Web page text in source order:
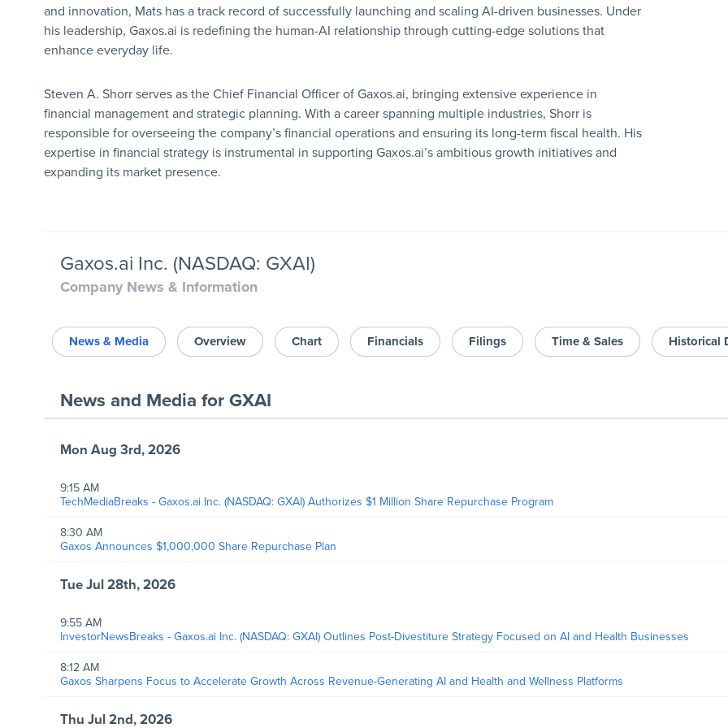
and innovation, Mats has a track record of successfully launching and scaling AI-driven businesses. Under
his leadership, Gaxos.ai is redefining the human-AI relationship through cutting-edge solutions that
enhance everyday life.
Steven A. Shorr serves as the Chief Financial Officer of Gaxos.ai, bringing extensive experience in
financial management and strategic planning. With a career spanning multiple industries, Shorr is
responsible for overseeing the company’s financial operations and ensuring its long-term fiscal health. His
expertise in financial strategy is instrumental in supporting Gaxos.ai’s ambitious growth initiatives and
expanding its market presence.
Gaxos.ai Inc. (NASDAQ: GXAI)
Company News & Information
News & Media Overview Chart Financials Filings Time & Sales Historical
News and Media for GXAI
Mon Aug 3rd, 2026
9:15 AM
TechMediaBreaks - Gaxos.ai Inc. (NASDAQ: GXAI) Authorizes $1 Million Share Repurchase Program
8:30 AM
Gaxos Announces $1,000,000 Share Repurchase Plan
Tue Jul 28th, 2026
9:55 AM
InvestorNewsBreaks - Gaxos.ai Inc. (NASDAQ: GXAI) Outlines Post-Divestiture Strategy Focused on AI and Health Businesses
8:12 AM
Gaxos Sharpens Focus to Accelerate Growth Across Revenue-Generating AI and Health and Wellness Platforms
Thu Jul 2nd, 2026